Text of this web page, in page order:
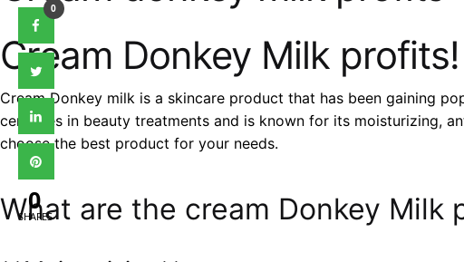
Cream Donkey Milk profits!
Cream Donkey milk is a skincare product that has been gaining
centuries in beauty treatments and is known for its moisturizing,
choose the best product for your needs.
What are the cream Donkey Milk
0
0
SHARES